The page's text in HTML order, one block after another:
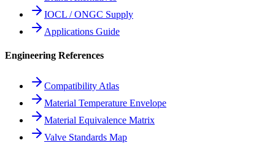
IOCL / ONGC Supply
Applications Guide
Engineering References
Compatibility Atlas
Material Temperature Envelope
Material Equivalence Matrix
Valve Standards Map